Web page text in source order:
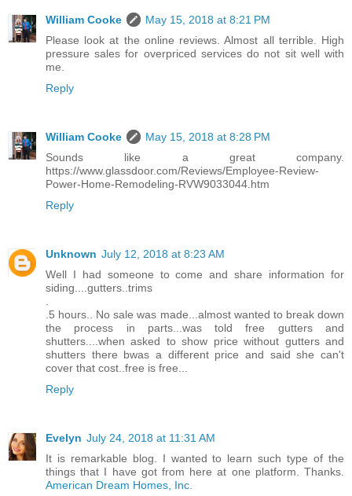
William Cooke
May 15, 2018 at 8:21 PM
Please look at the online reviews. Almost all terrible. High
pressure sales for overpriced services do not sit well with
me.
Reply
William Cooke
May 15, 2018 at 8:28 PM
Sounds like a great company.
https://www.glassdoor.com/Reviews/Employee-Review-
Power-Home-Remodeling-RVW9033044.htm
Reply
Unknown July 12, 2018 at 8:23 AM
Well I had someone to come and share information for
siding....gutters..trims
.5 hours.. No sale was made...almost wanted to break down
the process in parts...was told free gutters and
shutters....when asked to show price without gutters and
shutters there bwas a different price and said she can't
cover that cost..free is free...
Reply
Evelyn July 24, 2018 at 11:31 AM
It is remarkable blog. I wanted to learn such type of the
things that I have got from here at one platform. Thanks.
American Dream Homes, Inc.